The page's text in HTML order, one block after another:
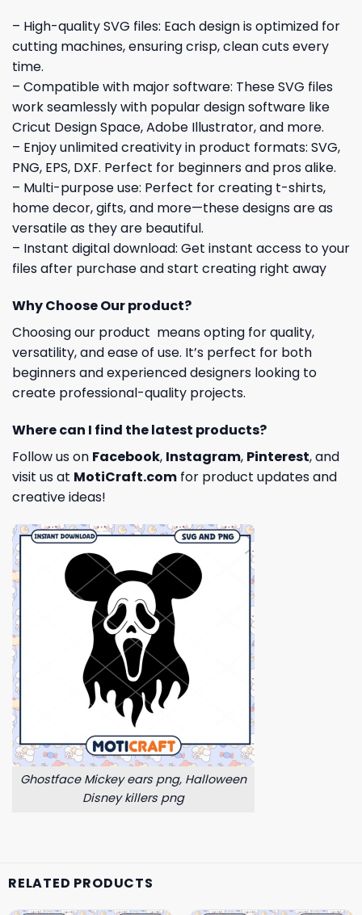
– High-quality SVG files: Each design is optimized for
cutting machines, ensuring crisp, clean cuts every
time.
– Compatible with major software: These SVG files
work seamlessly with popular design software like
Cricut Design Space, Adobe Illustrator, and more.
– Enjoy unlimited creativity in product formats: SVG,
PNG, EPS, DXF. Perfect for beginners and pros alike.
– Multi-purpose use: Perfect for creating t-shirts,
home decor, gifts, and more—these designs are as
versatile as they are beautiful.
– Instant digital download: Get instant access to your
files after purchase and start creating right away
Why Choose Our product?
Choosing our product means opting for quality,
versatility, and ease of use. It’s perfect for both
beginners and experienced designers looking to
create professional-quality projects.
Where can I find the latest products?
Follow us on Facebook, Instagram, Pinterest, and
visit us at MotiCraft.com for product updates and
creative ideas!
Ghostface Mickey ears png, Halloween
Disney killers png
RELATED PRODUCTS